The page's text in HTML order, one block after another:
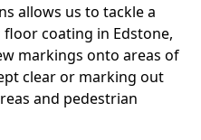
allows us to tackle a
coating in Edstone,
markings onto areas of
clear or marking out
and pedestrian